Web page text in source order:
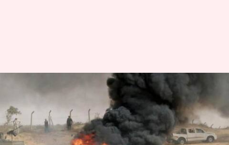
Suicide attack hits eastern
Libya, eight killed: Security
Officer
By Rajashree Seal Mar 30, 2018 11:19 am